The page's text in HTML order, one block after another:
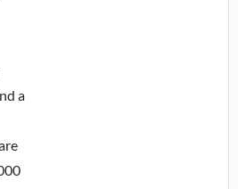
a